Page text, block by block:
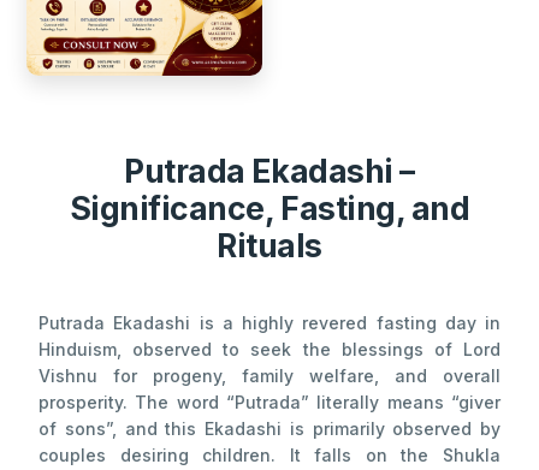
Putrada Ekadashi –
Significance, Fasting, and
Rituals
Putrada Ekadashi is a highly revered fasting day in
Hinduism, observed to seek the blessings of Lord
Vishnu for progeny, family welfare, and overall
prosperity. The word “Putrada” literally means “giver
of sons”, and this Ekadashi is primarily observed by
couples desiring children. It falls on the Shukla